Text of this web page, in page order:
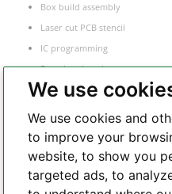
We use
We use cookies and
to improve your
website, to show you
targeted ads, to
Box build assembly
Laser cut PCB stencil
IC programming
Functional testing
Components sourcing